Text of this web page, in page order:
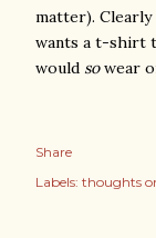
matter). Clearly
wants a t-shirt
would sowear
Share
Labels: thoughts